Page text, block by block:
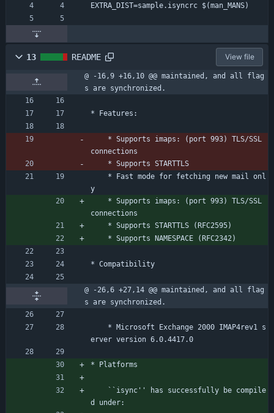
EXTRA_DIST=sample.isyncrc $(man_MANS)
13 README View file
@ -16,9 +16,10 @@ maintained, and all flag
s are synchronized.
* Features:
connections
	* Supports STARTTLS
y
connections
	* Supports STARTTLS (RFC2595)
	* Supports NAMESPACE (RFC2342)
* Compatibility
@ -26,6 +27,14 @@ maintained, and all flag
s are synchronized.
erver version 6.0.4417.0
* Platforms
d under: